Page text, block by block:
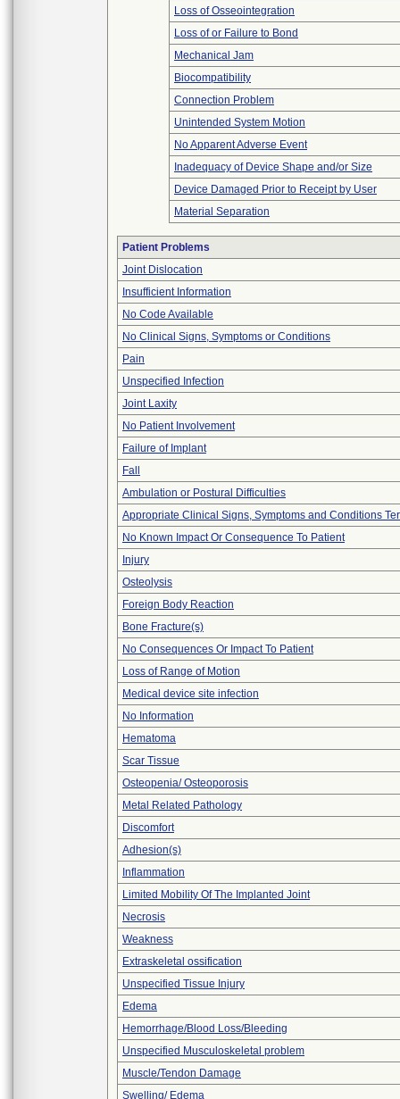
Loss of Osseointegration
Loss of or Failure to Bond
Mechanical Jam
Biocompatibility
Connection Problem
Unintended System Motion
No Apparent Adverse Event
Inadequacy of Device Shape and/or Size
Device Damaged Prior to Receipt by User
Material Separation
Patient Problems
Joint Dislocation
Insufficient Information
No Code Available
No Clinical Signs, Symptoms or Conditions
Pain
Unspecified Infection
Joint Laxity
No Patient Involvement
Failure of Implant
Fall
Ambulation or Postural Difficulties
Appropriate Clinical Signs, Symptoms and Conditions
No Known Impact Or Consequence To Patient
Injury
Osteolysis
Foreign Body Reaction
Bone Fracture(s)
No Consequences Or Impact To Patient
Loss of Range of Motion
Medical device site infection
No Information
Hematoma
Scar Tissue
Osteopenia/ Osteoporosis
Metal Related Pathology
Discomfort
Adhesion(s)
Inflammation
Limited Mobility Of The Implanted Joint
Necrosis
Weakness
Extraskeletal ossification
Unspecified Tissue Injury
Edema
Hemorrhage/Blood Loss/Bleeding
Unspecified Musculoskeletal problem
Muscle/Tendon Damage
Swelling/ Edema